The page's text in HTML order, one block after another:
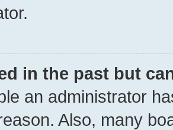
in the past but
an administrator
Also, many